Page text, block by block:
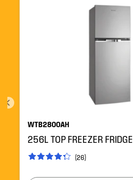
WTB2800AH
256L TOP FREEZER FRIDGE
(26)